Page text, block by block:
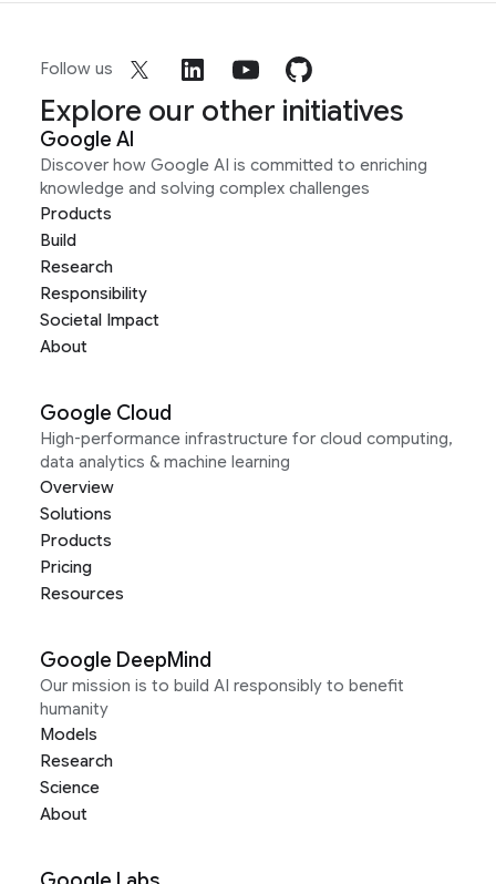
Follow us
Explore our other initiatives
Google AI
Discover how Google AI is committed to enriching
knowledge and solving complex challenges
Products
Build
Research
Responsibility
Societal Impact
About
Google Cloud
High-performance infrastructure for cloud computing,
data analytics & machine learning
Overview
Solutions
Products
Pricing
Resources
Google DeepMind
Our mission is to build AI responsibly to benefit
humanity
Models
Research
Science
About